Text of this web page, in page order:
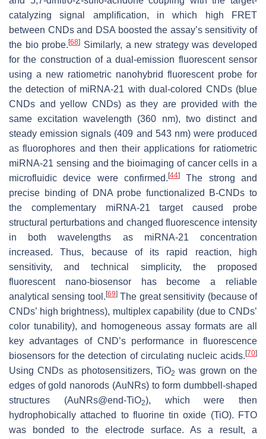
catalyzing signal amplification, in which high FRET
between CNDs and DSA boosted the assay’s sensitivity of
the bio probe.[68] Similarly, a new strategy was developed
for the construction of a dual-emission fluorescent sensor
using a new ratiometric nanohybrid fluorescent probe for
the detection of miRNA-21 with dual-colored CNDs (blue
CNDs and yellow CNDs) as they are provided with the
same excitation wavelength (360 nm), two distinct and
steady emission signals (409 and 543 nm) were produced
as fluorophores and then their applications for ratiometric
miRNA-21 sensing and the bioimaging of cancer cells in a
microfluidic device were confirmed. [44]
The strong and
precise binding of DNA probe functionalized B-CNDs to
the complementary miRNA-21 target caused probe
structural perturbations and changed fluorescence intensity
in both wavelengths as miRNA-21 concentration
increased. Thus, because of its rapid reaction, high
sensitivity, and technical simplicity, the proposed
fluorescent nano-biosensor has become a reliable
analytical sensing tool. [69]The great sensitivity (because of
CNDs’ high brightness), multiplex capability (due to CNDs’
color tunability), and homogeneous assay formats are all
key advantages of CND’s performance in fluorescence
biosensors for the detection of circulating nucleic acids. [70]
Using CNDs as photosensitizers, TiO2 was grown on the
edges of gold nanorods (AuNRs) to form dumbbell-shaped
structures (AuNRs@end-TiO2), which were then
hydrophobically attached to fluorine tin oxide (TiO). FTO
was bonded to the electrode surface. As a result, a